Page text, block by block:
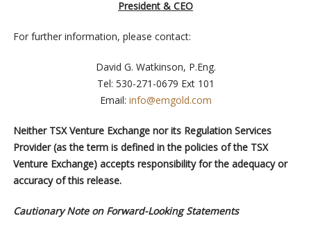
President & CEO
For further information, please contact:
David G. Watkinson, P.Eng.
Tel: 530-271-0679 Ext 101
Email: info@emgold.com
Neither TSX Venture Exchange nor its Regulation Services
Provider (as the term is defined in the policies of the TSX
Venture Exchange) accepts responsibility for the adequacy or
accuracy of this release.
Cautionary Note on Forward-Looking Statements